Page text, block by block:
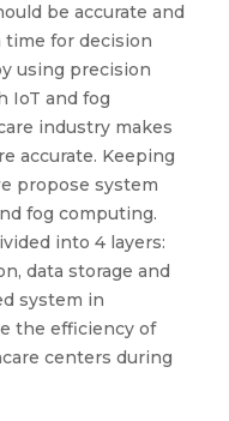
be accurate and
for decision
using precision
IoT and fog
industry makes
accurate. Keeping
propose system
fog computing.
into 4 layers:
data storage and
system in
the efficiency of
centers during